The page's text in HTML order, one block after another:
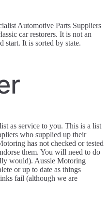
Automotive Parts Suppliers
car restorers. It is not an
start. It is sorted by state.
as service to you. This is a list
who supplied up their
has not checked or tested
them. You will need to do
would). Aussie Motoring
or up to date as things
fail (although we are